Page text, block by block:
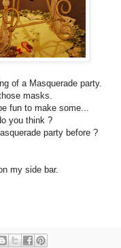
of a Masquerade party.
masks.
fun to make some...
you think ?
party before ?
my side bar.